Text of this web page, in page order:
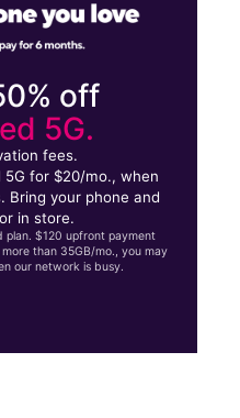
off
5G.
fees.
for $20/mo., when
Bring your phone and
in store.
plan. $120 upfront payment
than 35GB/mo., you may
our network is busy.